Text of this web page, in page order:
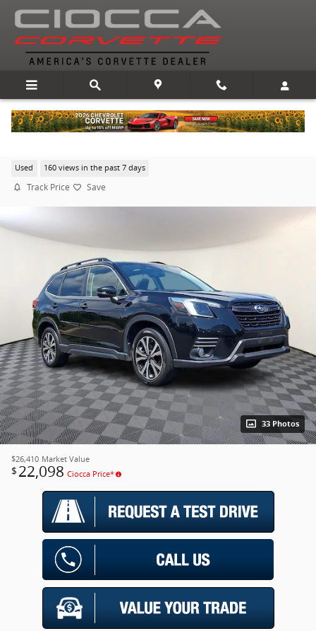
Skip to main content
Used 160 views in the past 7 days
Track Price Save
33 Photos
$26,410 Market Value
$ 22,098 Ciocca Price*